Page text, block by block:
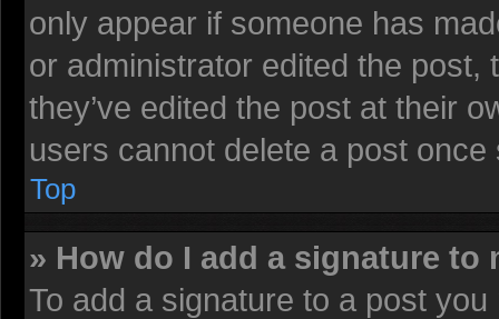
only appear if someone has
or administrator edited the
they’ve edited the post at their
users cannot delete a post
Top
» How do I add a signature to
To add a signature to a post